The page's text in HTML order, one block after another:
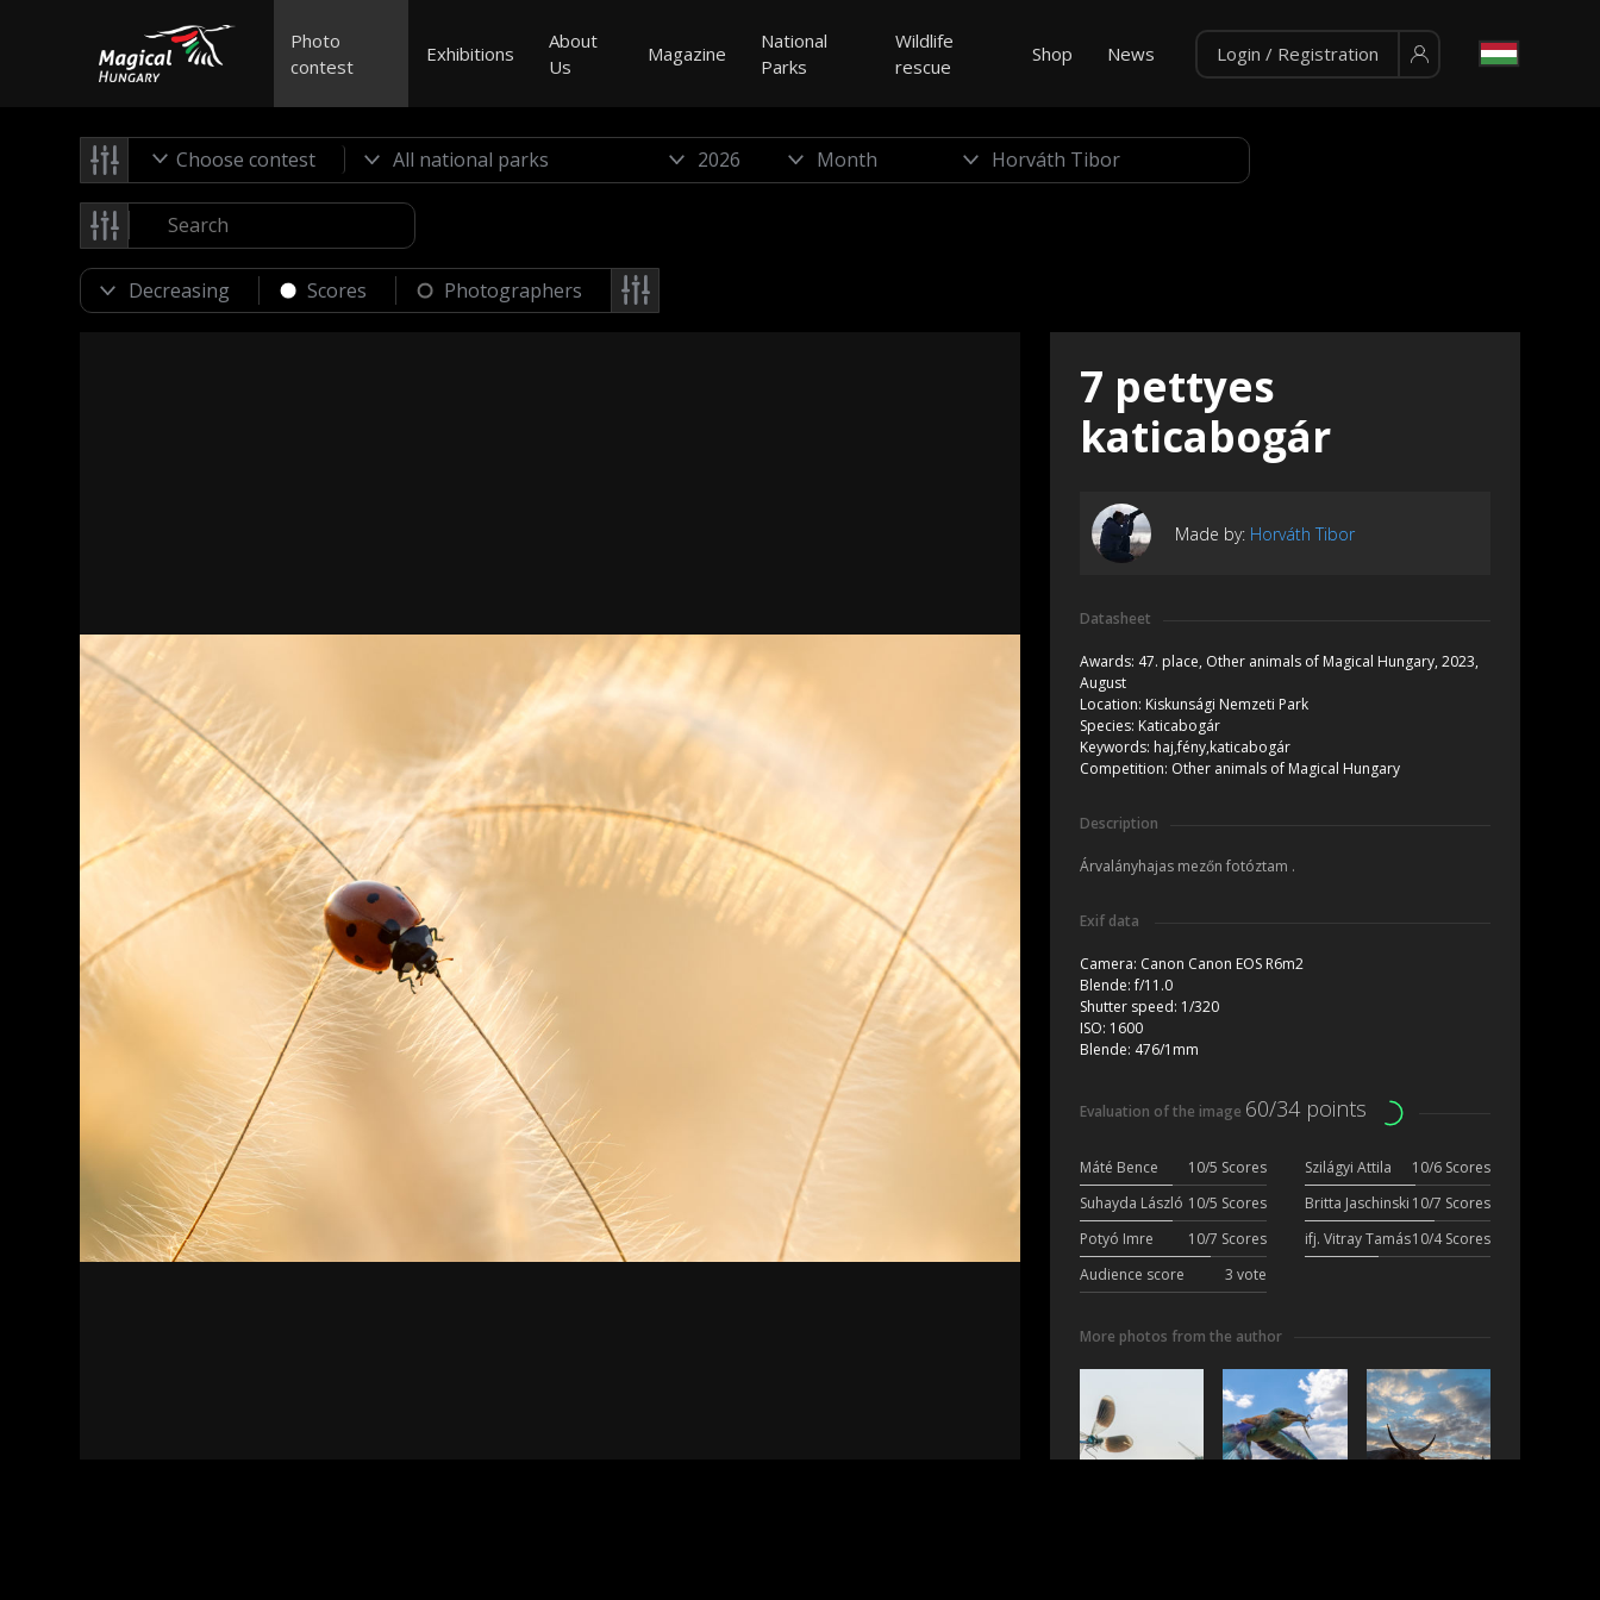
Photo
contest
Exhibitions
About
Us
Magazine
National
Parks
Wildlife
rescue
Shop News Login / Registration
Choose contest
Scores Photographers
7 pettyes
katicabogár
Made by: Horváth Tibor
Datasheet
Awards: 47. place, Other animals of Magical Hungary, 2023,
August
Location: Kiskunsági Nemzeti Park
Species: Katicabogár
Keywords: haj,fény,katicabogár
Competition: Other animals of Magical Hungary
Description
Árvalányhajas mezőn fotóztam .
Exif data
Camera: Canon Canon EOS R6m2
Blende:f/11.0
Shutter speed: 1/320
ISO: 1600
Blende: 476/1mm
Evaluation of the image 60/34 points
Máté Bence 10/5 Scores Szilágyi Attila
10/6 Scores
Suhayda László 10/5 Scores Britta Jaschinski 10/7 Scores
Potyó Imre
10/7 Scores ifj. Vitray Tamás10/4 Scores
Audience score
3 vote
More photos from the author